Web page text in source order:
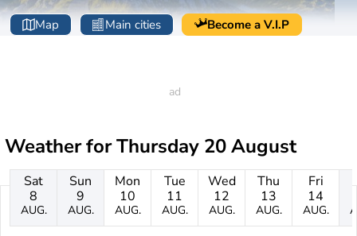
Map Main cities Become a V.I.P
Weather forThursday 20 August
Sat
8
AUG.
Sun
9
AUG.
Mon
10
AUG.
Tue
11
AUG.
Wed
12
AUG.
Thu
13
AUG.
Fri
14
AUG.